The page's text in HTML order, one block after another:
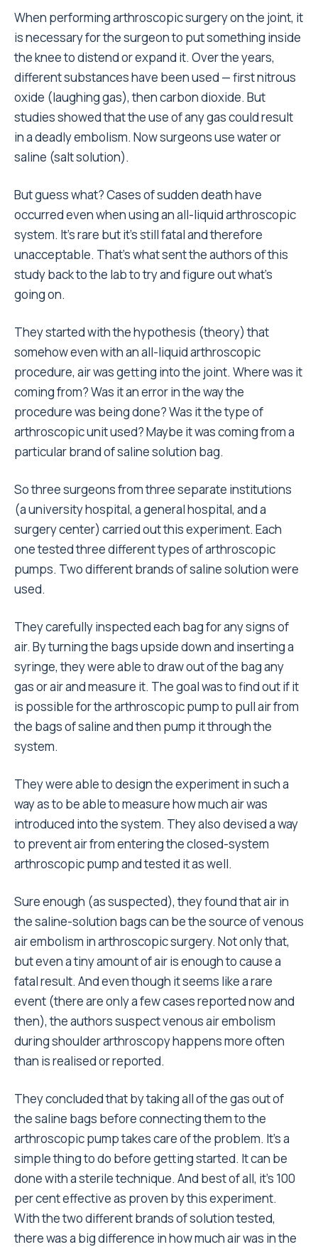
When performing arthroscopic surgery on the joint, it
is necessary for the surgeon to put something inside
the knee to distend or expand it. Over the years,
different substances have been used — first nitrous
oxide (laughing gas), then carbon dioxide. But
studies showed that the use of any gas could result
in a deadly embolism. Now surgeons use water or
saline (salt solution).
But guess what? Cases of sudden death have
occurred even when using an all-liquid arthroscopic
system. It’s rare but it’s still fatal and therefore
unacceptable. That’s what sent the authors of this
study back to the lab to try and figure out what’s
going on.
They started with the hypothesis (theory) that
somehow even with an all-liquid arthroscopic
procedure, air was getting into the joint. Where was it
coming from? Was it an error in the way the
procedure was being done? Was it the type of
arthroscopic unit used? Maybe it was coming from a
particular brand of saline solution bag.
So three surgeons from three separate institutions
(a university hospital, a general hospital, and a
surgery center) carried out this experiment. Each
one tested three different types of arthroscopic
pumps. Two different brands of saline solution were
used.
They carefully inspected each bag for any signs of
air. By turning the bags upside down and inserting a
syringe, they were able to draw out of the bag any
gas or air and measure it. The goal was to find out if it
is possible for the arthroscopic pump to pull air from
the bags of saline and then pump it through the
system.
They were able to design the experiment in such a
way as to be able to measure how much air was
introduced into the system. They also devised a way
to prevent air from entering the closed-system
arthroscopic pump and tested it as well.
Sure enough (as suspected), they found that air in
the saline-solution bags can be the source of venous
air embolism in arthroscopic surgery. Not only that,
but even a tiny amount of air is enough to cause a
fatal result. And even though it seems like a rare
event (there are only a few cases reported now and
then), the authors suspect venous air embolism
during shoulder arthroscopy happens more often
than is realised or reported.
They concluded that by taking all of the gas out of
the saline bags before connecting them to the
arthroscopic pump takes care of the problem. It’s a
simple thing to do before getting started. It can be
done with a sterile technique. And best of all, it’s 100
per cent effective as proven by this experiment.
With the two different brands of solution tested,
there was a big difference in how much air was in the